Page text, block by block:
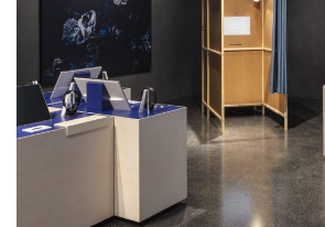
2019 2020 2021 2022 2023
EXHIBITION